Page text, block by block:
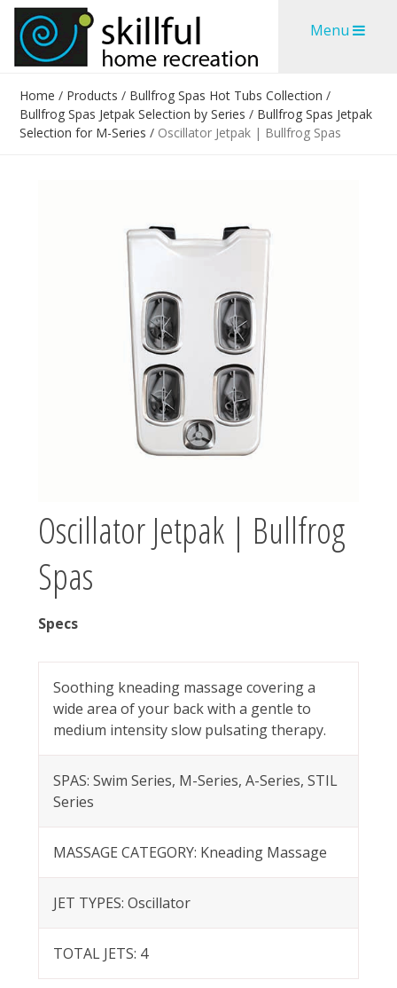
Menu
Home / Products / Bullfrog Spas Hot Tubs Collection /
Bullfrog Spas Jetpak Selection by Series / Bullfrog Spas Jetpak
Selection for M-Series / Oscillator Jetpak | Bullfrog Spas
Oscillator Jetpak | Bullfrog
Spas
Specs
Soothing kneading massage covering a
wide area of your back with a gentle to
medium intensity slow pulsating therapy.
SPAS: Swim Series, M-Series, A-Series, STIL
Series
MASSAGE CATEGORY: Kneading Massage
JET TYPES: Oscillator
TOTAL JETS: 4